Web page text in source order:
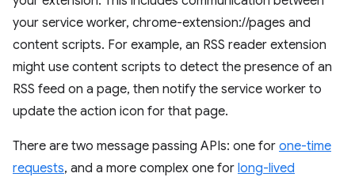
your service worker, chrome-extension://pages and
content scripts. For example, an RSS reader extension
might use content scripts to detect the presence of an
RSS feed on a page, then notify the service worker to
update the action icon for that page.
There are two message passing APIs: one for one-time
requests, and a more complex one for long-lived